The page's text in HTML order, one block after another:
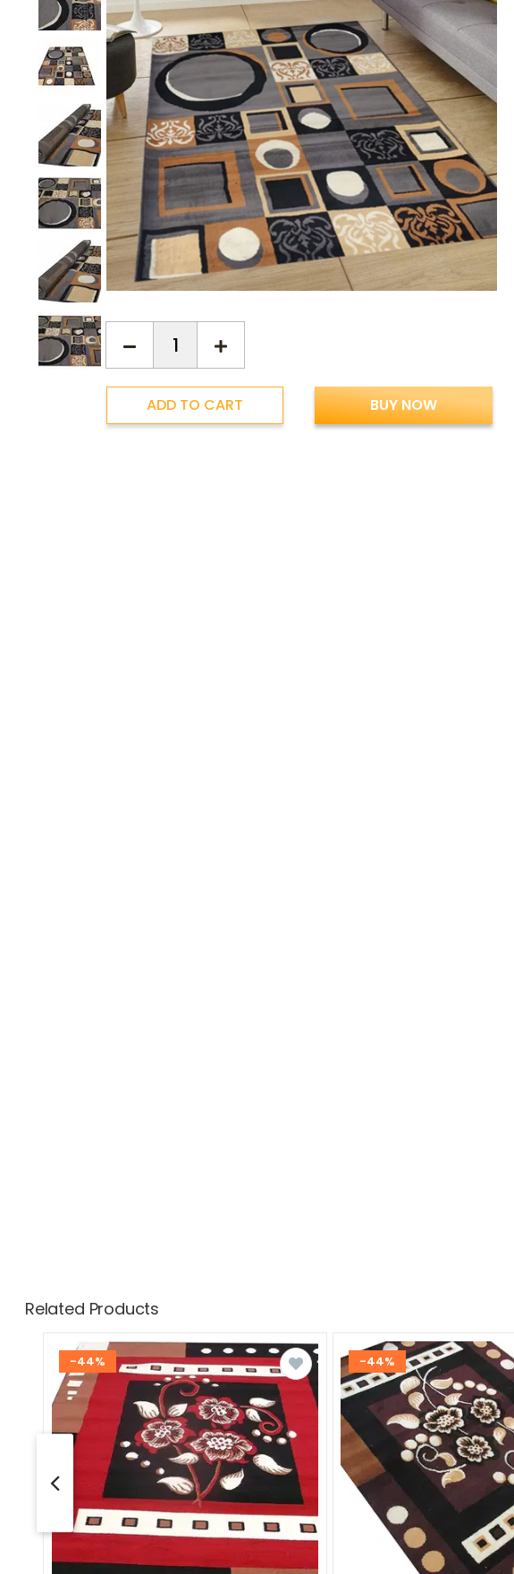
ADD TO CART BUY NOW
Related Products
-44% -44%